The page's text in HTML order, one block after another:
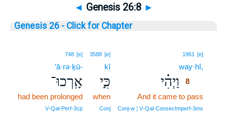
◄ Genesis 26:8 ►
Genesis 26 - Click for Chapter
1961 [e]
way·hî,
וַיְהִ֗י
8
And it came to pass
Conj‑w ¦ V‑Qal‑ConsecImperf‑3ms
3588 [e]
kî
כִּ֣י
when
Conj
748 [e]
’ā·rə·ḵū-
אָֽרְכוּ־
had been prolonged
V‑Qal‑Perf‑3cp